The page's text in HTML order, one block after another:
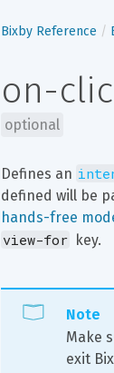
Bixby Reference
on-
optional
Defines an
defined will be
hands-free
view-for key.
Note
Make
exit